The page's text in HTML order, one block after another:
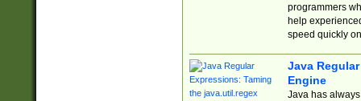
programmers
help
speed quickly
Java
Engine
Java has